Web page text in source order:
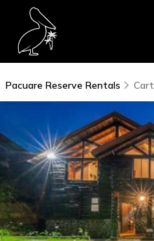
Pacuare Reserve Rentals